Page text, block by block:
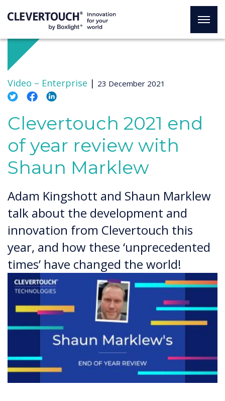
Video – Enterprise | 23 December 2021
Clevertouch 2021 end
of year review with
Shaun Marklew
Adam Kingshott and Shaun Marklew
talk about the development and
innovation from Clevertouch this
year, and how these ‘unprecedented
times’ have changed the world!